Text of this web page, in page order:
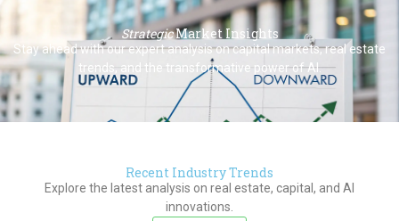
ARH Global Advisors LLC
Guided by Fiduciary Principles. Driven by Strategy. Defined by
Results.
StrategicMarket Insights
Stay ahead with our expert analysis on capital markets, real estate
trends, and the transformative power of AI.
Recent Industry Trends
Explore the latest analysis on real estate, capital, and AI
innovations.